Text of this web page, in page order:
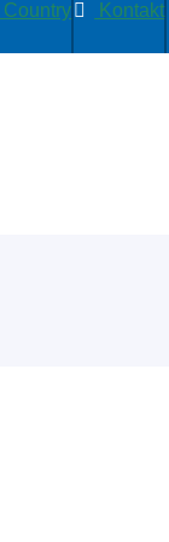
Country Kontakt